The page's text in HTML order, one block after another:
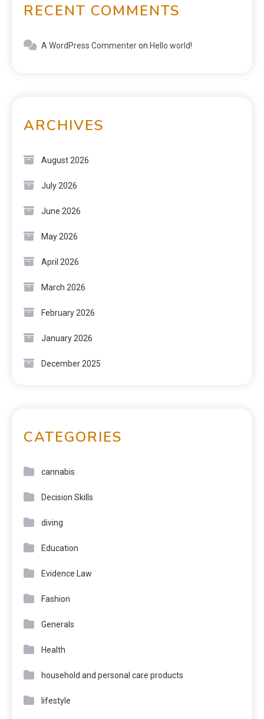
RECENT COMMENTS
A WordPress Commenteron Hello world!
ARCHIVES
August 2026
July 2026
June 2026
May 2026
April 2026
March 2026
February 2026
January 2026
December 2025
CATEGORIES
cannabis
Decision Skills
diving
Education
Evidence Law
Fashion
Generals
Health
household and personal care products
lifestyle